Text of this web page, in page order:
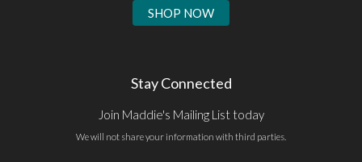
SHOP NOW
Stay Connected
Join Maddie's Mailing List today
We will not share your information with third parties.